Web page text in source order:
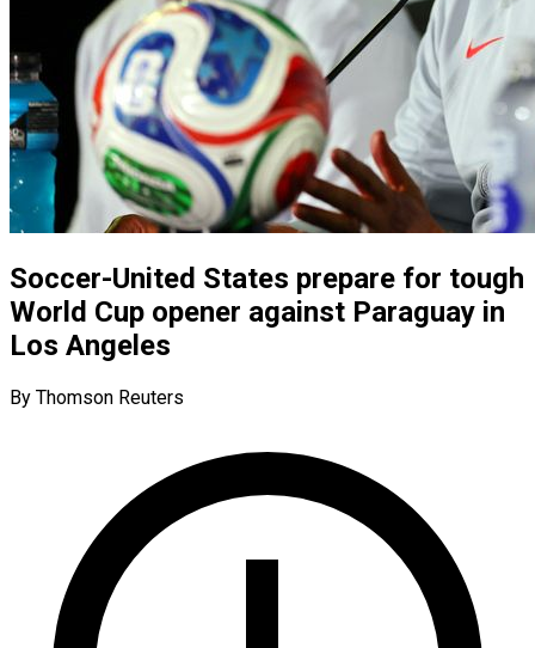
Soccer-United States prepare for tough
World Cup opener against Paraguay in
Los Angeles
By Thomson Reuters